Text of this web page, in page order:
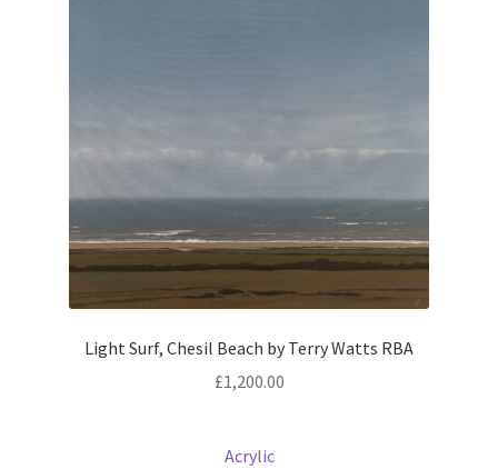
Light Surf, Chesil Beach by Terry Watts RBA
£1,200.00
Acrylic